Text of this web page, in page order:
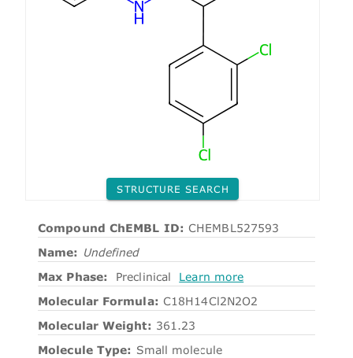
STRUCTURE SEARCH
Compound ChEMBL ID: CHEMBL527593
Name: Undefined
Max Phase:
Preclinical
Learn more
Molecular Formula: C18H14Cl2N2O2
Molecular Weight: 361.23
Molecule Type: Small molecule